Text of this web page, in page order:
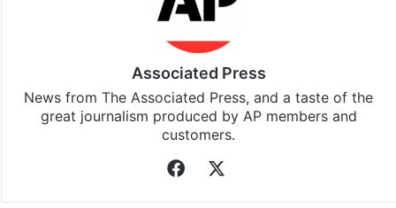
Stay updated with our WhatsApp
updates, download our app